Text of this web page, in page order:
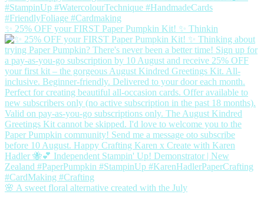
✨ 25% OFF your FIRST Paper Pumpkin Kit! ✨ Thinkin
🌸 A sweet floral alternative created with the July